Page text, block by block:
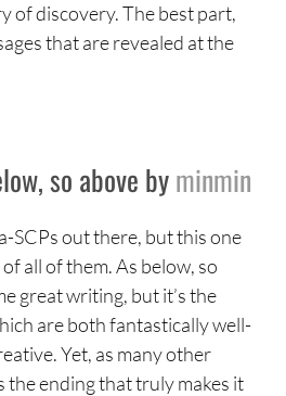
of discovery. The best part,
that are revealed at the
so above byminmin
SCPs out there, but this one
all of them. As below, so
great writing, but it’s the
are both fantastically well-
Yet, as many other
the ending that truly makes it